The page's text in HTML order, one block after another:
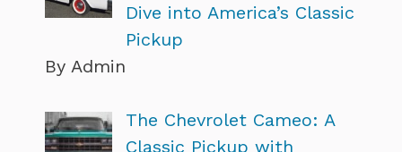
Dive into America’s Classic
Pickup
By Admin
The Chevrolet Cameo: A
Classic Pickup with